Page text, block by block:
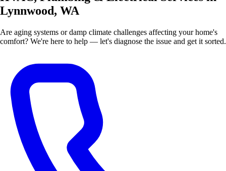
Lynnwood, WA
Are aging systems or damp climate challenges affecting your home's
comfort? We're here to help — let's diagnose the issue and get it sorted.